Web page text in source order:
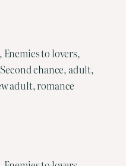
to lovers,
chance, adult,
adult, romance